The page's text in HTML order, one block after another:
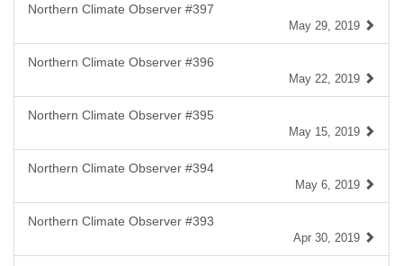
Northern Climate Observer #397
May 29, 2019
Northern Climate Observer #396
May 22, 2019
Northern Climate Observer #395
May 15, 2019
Northern Climate Observer #394
May 6, 2019
Northern Climate Observer #393
Apr 30, 2019